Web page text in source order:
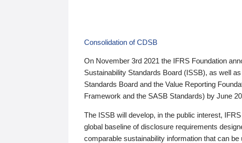
Consolidation of CDSB
On November 3rd 2021 the IFRS Foundation
Sustainability Standards Board (ISSB), as well
Standards Board and the Value Reporting
Framework and the SASB Standards) by June
The ISSB will develop, in the public interest,
global baseline of disclosure requirements
comparable sustainability information that can